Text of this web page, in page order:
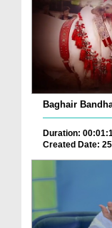
Baghair
Duration:
Created Date: